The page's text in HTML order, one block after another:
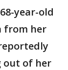
year-old
from her
out of her